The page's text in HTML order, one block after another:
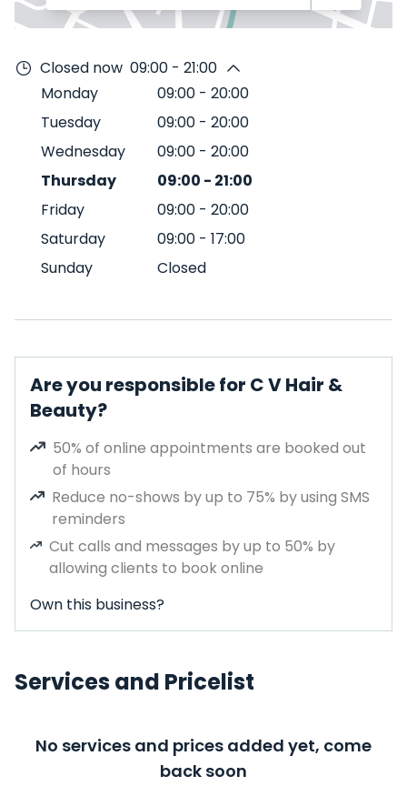
Closed now 09:00 - 21:00
Monday
09:00 - 20:00
Tuesday
09:00 - 20:00
Wednesday
09:00 - 20:00
Thursday
09:00 - 21:00
Friday
09:00 - 20:00
Saturday
09:00 - 17:00
Sunday
Closed
Are you responsible for C V Hair &
Beauty?
50% of online appointments are booked out
of hours
Reduce no-shows by up to 75% by using SMS
reminders
Cut calls and messages by up to 50% by
allowing clients to book online
Own this business?
Services and Pricelist
No services and prices added yet, come
back soon